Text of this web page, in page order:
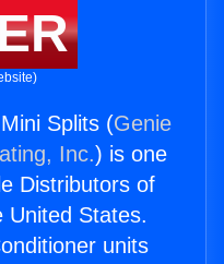
Splits (Genie
Inc.) is one
Distributors of
United States.
units